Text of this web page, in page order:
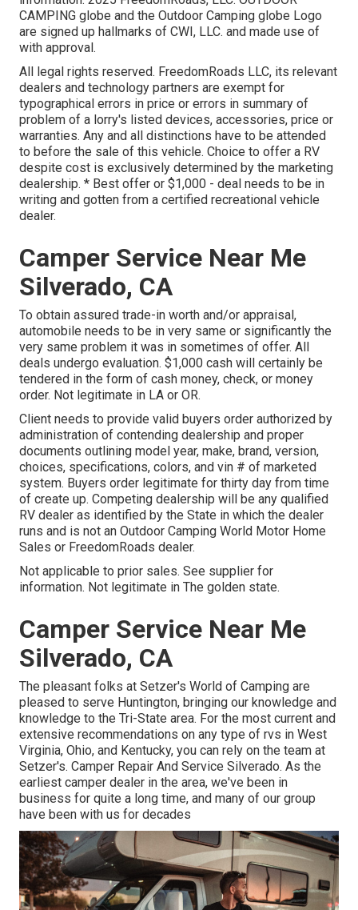
CAMPING globe and the Outdoor Camping globe Logo
are signed up hallmarks of CWI, LLC. and made use of
with approval.
All legal rights reserved. FreedomRoads LLC, its relevant
dealers and technology partners are exempt for
typographical errors in price or errors in summary of
problem of a lorry's listed devices, accessories, price or
warranties. Any and all distinctions have to be attended
to before the sale of this vehicle. Choice to offer a RV
despite cost is exclusively determined by the marketing
dealership. * Best offer or $1,000 - deal needs to be in
writing and gotten from a certified recreational vehicle
dealer.
Camper Service Near Me
Silverado, CA
To obtain assured trade-in worth and/or appraisal,
automobile needs to be in very same or significantly the
very same problem it was in sometimes of offer. All
deals undergo evaluation. $1,000 cash will certainly be
tendered in the form of cash money, check, or money
order. Not legitimate in LA or OR.
Client needs to provide valid buyers order authorized by
administration of contending dealership and proper
documents outlining model year, make, brand, version,
choices, specifications, colors, and vin # of marketed
system. Buyers order legitimate for thirty day from time
of create up. Competing dealership will be any qualified
RV dealer as identified by the State in which the dealer
runs and is not an Outdoor Camping World Motor Home
Sales or FreedomRoads dealer.
Not applicable to prior sales. See supplier for
information. Not legitimate in The golden state.
Camper Service Near Me
Silverado, CA
The pleasant folks at Setzer's World of Camping are
pleased to serve Huntington, bringing our knowledge and
knowledge to the Tri-State area. For the most current and
extensive recommendations on any type of rvs in West
Virginia, Ohio, and Kentucky, you can rely on the team at
Setzer's. Camper Repair And Service Silverado. As the
earliest camper dealer in the area, we've been in
business for quite a long time, and many of our group
have been with us for decades